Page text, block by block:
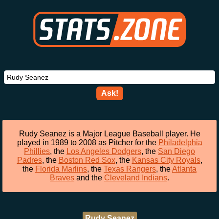
Ask!
Rudy Seanez is a Major League Baseball player. He
played in 1989 to 2008 as Pitcher for the Philadelphia
Phillies, the Los Angeles Dodgers, the San Diego
Padres, the Boston Red Sox, the Kansas City Royals,
the Florida Marlins, the Texas Rangers, theAtlanta
Braves and the Cleveland Indians.